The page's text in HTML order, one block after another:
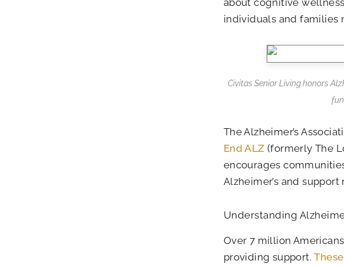
about cognitive
individuals and families
Civitas Senior Living honors
The Alzheimer’s
End ALZ (formerly The
encourages
Alzheimer’s and
Understanding
Over 7 million
providing support.